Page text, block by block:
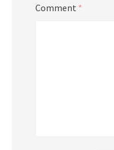
Comment *